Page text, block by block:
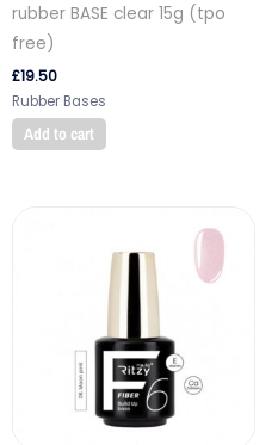
rubber BASE clear 15g (tpo
free)
£19.50
Rubber Bases
Add to cart